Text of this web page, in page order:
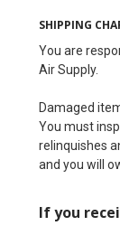
SHIPPING
You are
Air Supply.
Damaged
You must
relinquishes
and you will
If you